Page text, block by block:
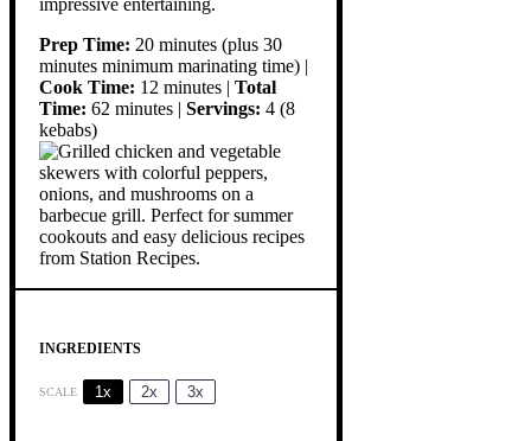
Prep Time: 20 minutes (plus 30
minutes minimum marinating time) |
Cook Time: 12 minutes | Total
Time: 62 minutes | Servings: 4 (8
kebabs)
INGREDIENTS
SCALE 1x 2x 3x